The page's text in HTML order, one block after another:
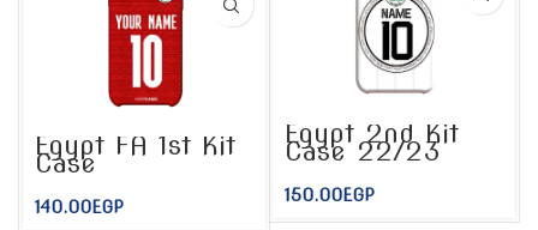
Egypt 2nd Kit
Case 22/23
150.00EGP
Egypt FA 1st Kit
Case
140.00EGP